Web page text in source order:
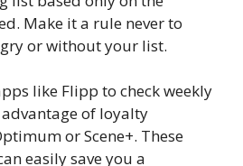
Make it a rule never to
or without your list.
like Flipp to check weekly
of loyalty
or Scene+. These
easily save you a